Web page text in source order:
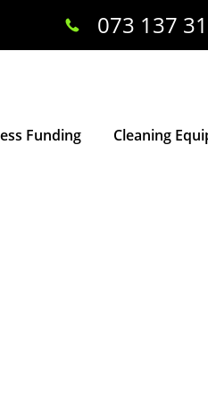
Funding Cleaning
073 137